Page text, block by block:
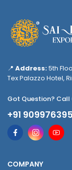
📍 Address:5th
Tex Palazzo Hotel,
Got Question? Call
+91
COMPANY